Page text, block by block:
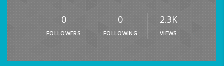
0
FOLLOWERS
0
FOLLOWING
2.3K
VIEWS